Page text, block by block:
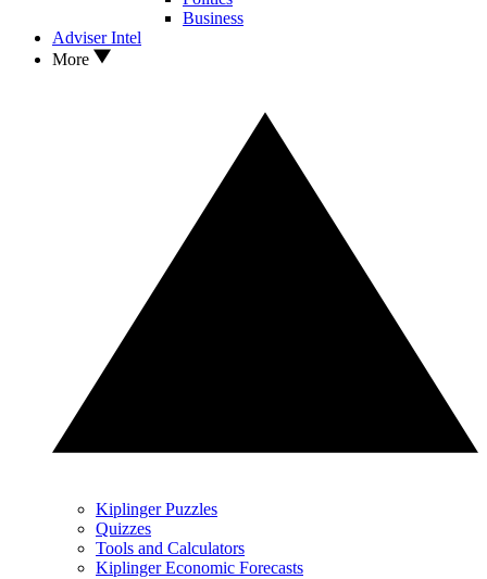
Business
Adviser Intel
More
Kiplinger Puzzles
Quizzes
Tools and Calculators
Kiplinger Economic Forecasts